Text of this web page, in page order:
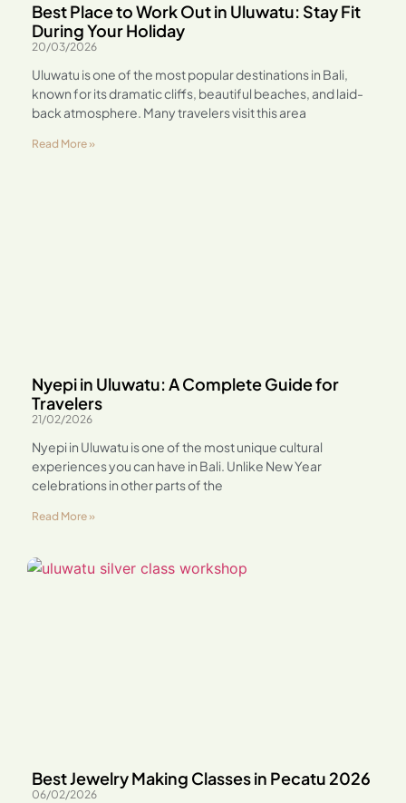
Best Place to Work Out in Uluwatu: Stay Fit
During Your Holiday
20/03/2026
Uluwatu is one of the most popular destinations in Bali,
known for its dramatic cliffs, beautiful beaches, and laid-
back atmosphere. Many travelers visit this area
Read More »
Nyepi in Uluwatu: A Complete Guide for
Travelers
21/02/2026
Nyepi in Uluwatu is one of the most unique cultural
experiences you can have in Bali. Unlike New Year
celebrations in other parts of the
Read More »
Best Jewelry Making Classes in Pecatu 2026
06/02/2026